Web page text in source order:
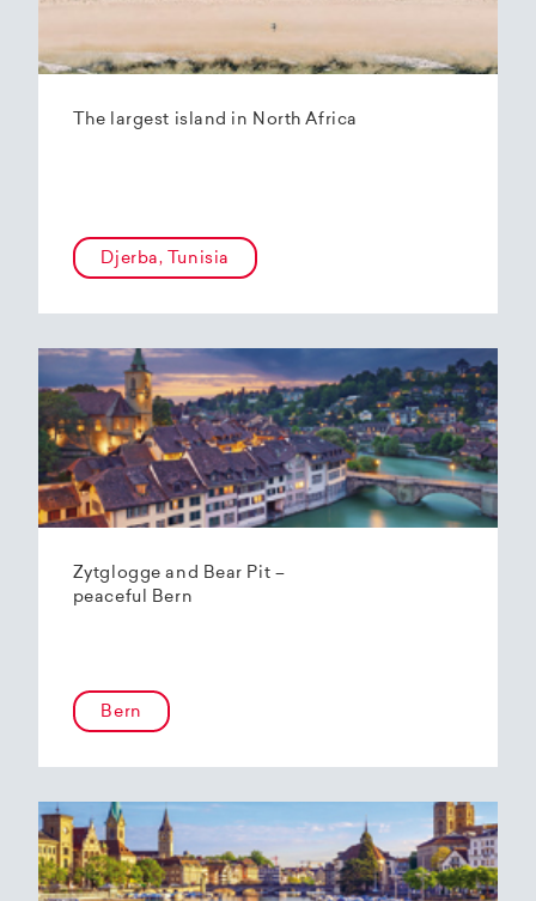
The largest island in North Africa
Djerba, Tunisia
Zytglogge and Bear Pit –
peaceful Bern
Bern